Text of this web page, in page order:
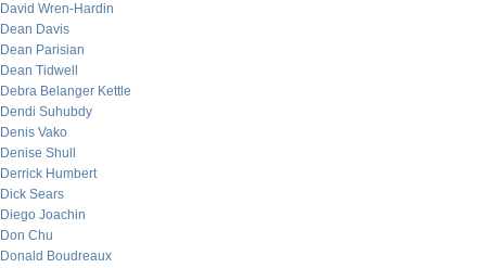
David Wren-Hardin
Dean Davis
Dean Parisian
Dean Tidwell
Debra Belanger Kettle
Dendi Suhubdy
Denis Vako
Denise Shull
Derrick Humbert
Dick Sears
Diego Joachin
Don Chu
Donald Boudreaux